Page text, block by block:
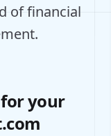
of financial
your